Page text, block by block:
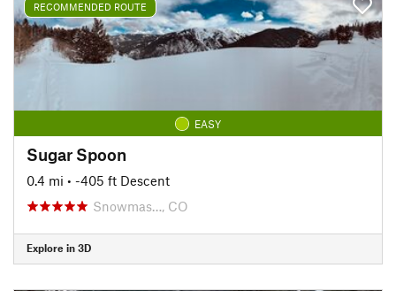
RECOMMENDED ROUTE
EASY
Sugar Spoon
0.4 mi • -405 ft Descent
Snowmas…, CO
Explore in 3D